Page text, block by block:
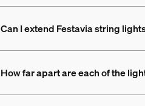
Can I extend Festavia string
How far apart are each of the